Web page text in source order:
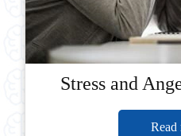
Stress and
Read